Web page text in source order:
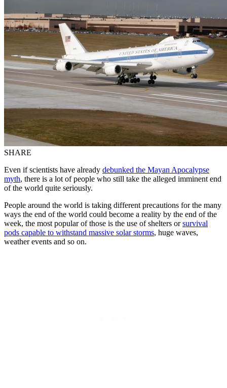
SHARE
Even if scientists have already debunked the Mayan Apocalypse
myth, there is a lot of people who still take the alleged imminent end
of the world quite seriously.
People around the world is taking different precautions for the many
ways the end of the world could become a reality by the end of the
week, the most popular of those is the use of shelters orsurvival
pods capable to withstand massive solar storms, huge waves,
weather events and so on.